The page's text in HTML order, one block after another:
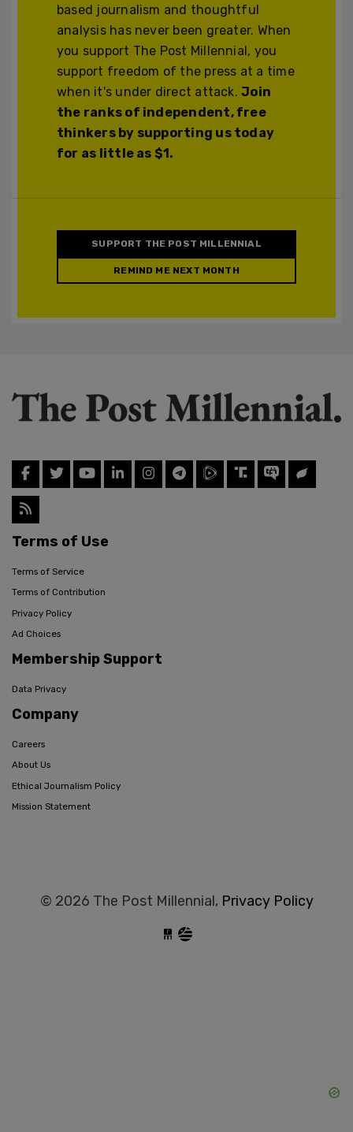
based journalism and thoughtful
analysis has never been greater. When
you support The Post Millennial, you
support freedom of the press at a time
when it's under direct attack.Join
the ranks of independent, free
thinkers by supporting us today
for as little as $1.
SUPPORT THE POST MILLENNIAL
REMIND ME NEXT MONTH
Terms of Use
Terms of Service
Terms of Contribution
Privacy Policy
Ad Choices
Membership Support
Data Privacy
Company
Careers
About Us
Ethical Journalism Policy
Mission Statement
© 2026 The Post Millennial, Privacy Policy